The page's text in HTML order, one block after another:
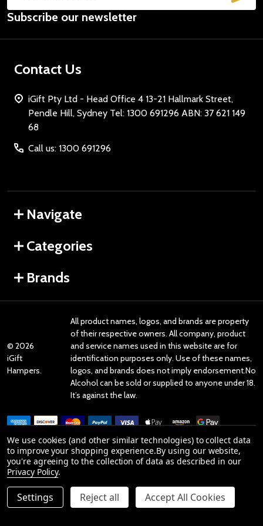
DECREASE QUANTITY OF UNDEFINED
INCREASE QUANTITY OF UNDEFINED
ADD TO CART
Email
Address
Subscribe our newsletter
Contact Us
iGift Pty Ltd - Head Office 4 13-21 Hallmark Street,
Pendle Hill, Sydney Tel: 1300 691296 ABN: 37 621 149
68
Call us: 1300 691296
Navigate
Categories
Brands
© 2026
iGift
Hampers.
All product names, logos, and brands are property
of their respective owners. All company, product
and service names used in this website are for
identification purposes only. Use of these names,
logos, and brands does not imply endorsement.No
Alcohol can be sold or supplied to anyone under 18.
It’s against the law.
Reviews
Product Reviews
We use cookies (and other similar technologies) to collect data
to improve your shopping experience.By using our website,
you're agreeing to the collection of data as described in our
Privacy Policy.
Settings Reject all Accept All Cookies